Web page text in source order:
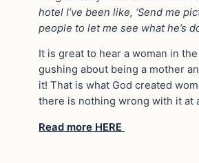
hotel I’ve been like, ‘Send me
people to let me see what he’s
It is great to hear a woman in
gushing about being a mother
it! That is what God created
there is nothing wrong with it at
Read more HERE